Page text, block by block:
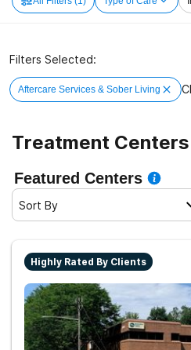
Filters Selected:
Aftercare Services & Sober Living
Treatment
Featured Centers
Sort By
Highly Rated By Clients